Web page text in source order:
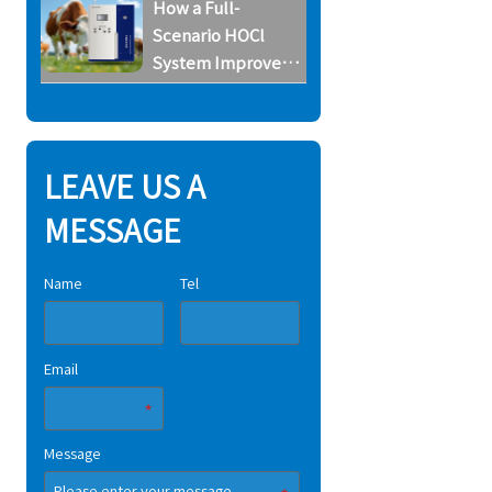
How a Full-
Scenario HOCl
System Improves
Horse Farms
LEAVE US A
MESSAGE
Name Tel
Email
Message